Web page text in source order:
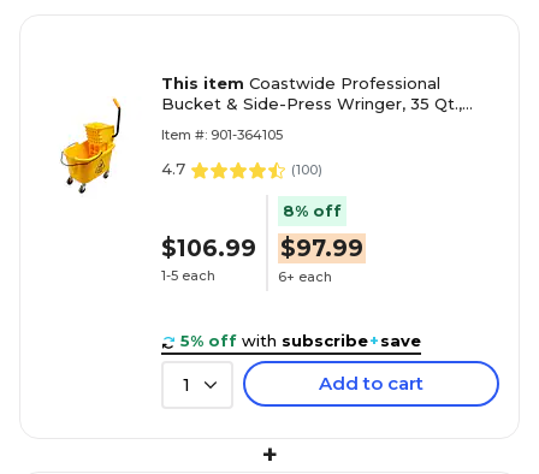
This item Coastwide Professional
Bucket & Side-Press Wringer, 35 Qt.,
Item #: 901-364105
4.7 (100)
$106.99
1-5 each
8% off
$97.99
6+ each
5% off with subscribe+save
1 Add to cart
+